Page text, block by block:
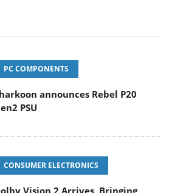
PC COMPONENTS
announces Rebel P20
PSU
CONSUMER ELECTRONICS